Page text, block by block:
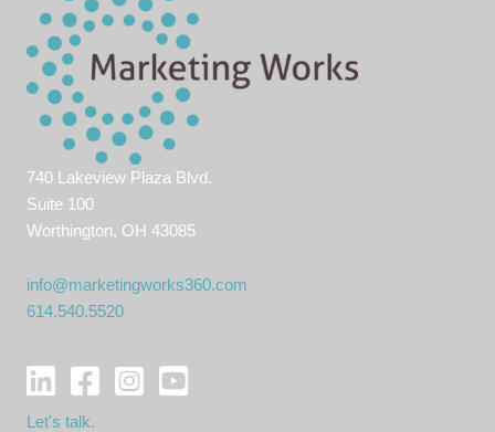
740 Lakeview Plaza Blvd.
Suite 100
Worthington, OH 43085
info@marketingworks360.com
614.540.5520
Let's talk.